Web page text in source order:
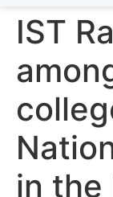
IST
in the